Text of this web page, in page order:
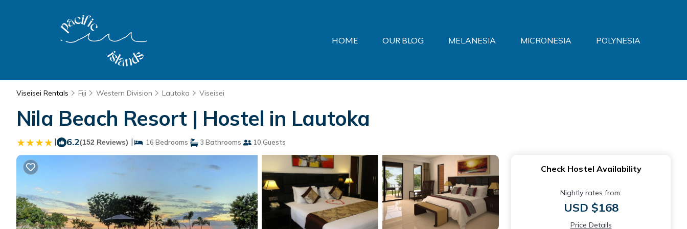
HOME OUR BLOG MELANESIA MICRONESIA POLYNESIA
Viseisei Rentals Fiji Western Division Lautoka Viseisei
Nila Beach Resort | Hostel in Lautoka
| 6.2(152 Reviews) | 16 Bedrooms 3 Bathrooms 10 Guests
Check Hostel Availability
Nightly rates from:
USD $168
Price Details